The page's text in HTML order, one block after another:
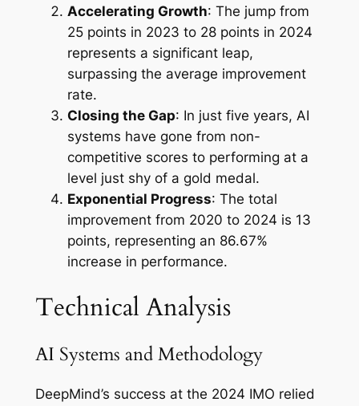
Accelerating Growth: The jump from
25 points in 2023 to 28 points in 2024
represents a significant leap,
surpassing the average improvement
rate.
Closing the Gap: In just five years, AI
systems have gone from non-
competitive scores to performing at a
level just shy of a gold medal.
Exponential Progress: The total
improvement from 2020 to 2024 is 13
points, representing an 86.67%
increase in performance.
Technical Analysis
AI Systems and Methodology
DeepMind’s success at the 2024 IMO relied